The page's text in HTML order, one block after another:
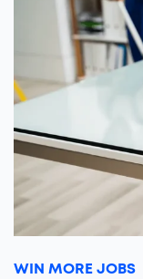
WIN MORE JOBS